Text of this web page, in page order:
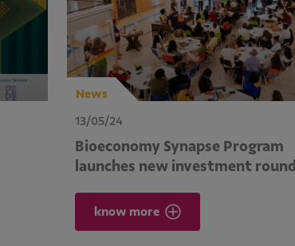
News
13/05/24
Bioeconomy Synapse Program
launches new investment round
know more